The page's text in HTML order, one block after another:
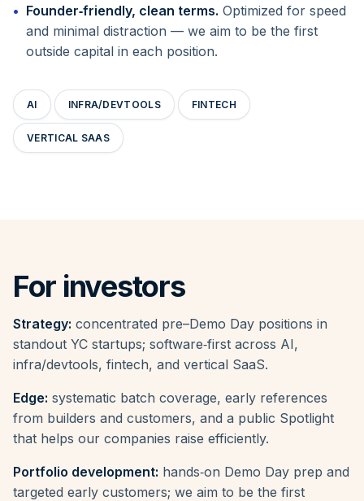
Founder‑friendly, clean terms. Optimized for speed
and minimal distraction — we aim to be the first
outside capital in each position.
AI INFRA/DEVTOOLS FINTECH
VERTICAL SAAS
For investors
Strategy: concentrated pre–Demo Day positions in
standout YC startups; software‑first across AI,
infra/devtools, fintech, and vertical SaaS.
Edge: systematic batch coverage, early references
from builders and customers, and a public Spotlight
that helps our companies raise efficiently.
Portfolio development: hands‑on Demo Day prep and
targeted early customers; we aim to be the first